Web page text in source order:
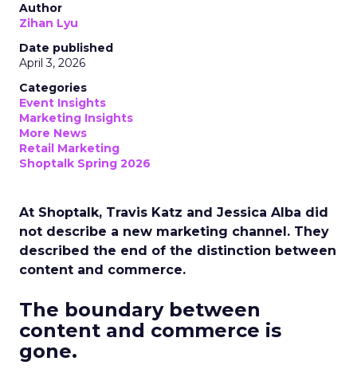
Author
Zihan Lyu
Date published
April 3, 2026
Categories
Event Insights
Marketing Insights
More News
Retail Marketing
Shoptalk Spring 2026
At Shoptalk, Travis Katz and Jessica Alba did
not describe a new marketing channel. They
described the end of the distinction between
content and commerce.
The boundary between
content and commerce is
gone.